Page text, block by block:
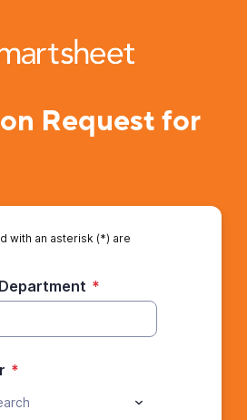
Request for
with an asterisk (*) are
*
*